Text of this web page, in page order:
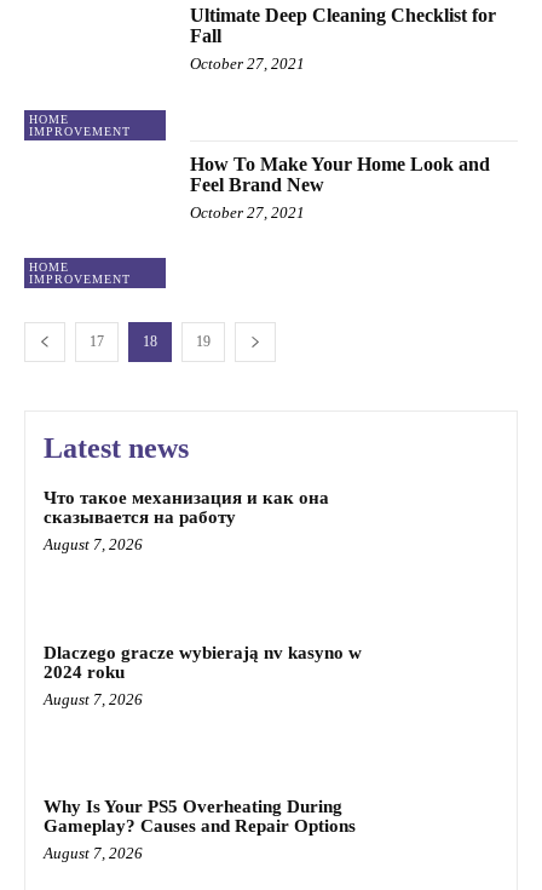
HOME
IMPROVEMENT
Ultimate Deep Cleaning Checklist for
Fall
October 27, 2021
HOME
IMPROVEMENT
How To Make Your Home Look and
Feel Brand New
October 27, 2021
17 18 19
Latest news
Что такое механизация и как она
сказывается на работу
August 7, 2026
Dlaczego gracze wybierają nv kasyno w
2024 roku
August 7, 2026
Why Is Your PS5 Overheating During
Gameplay? Causes and Repair Options
August 7, 2026